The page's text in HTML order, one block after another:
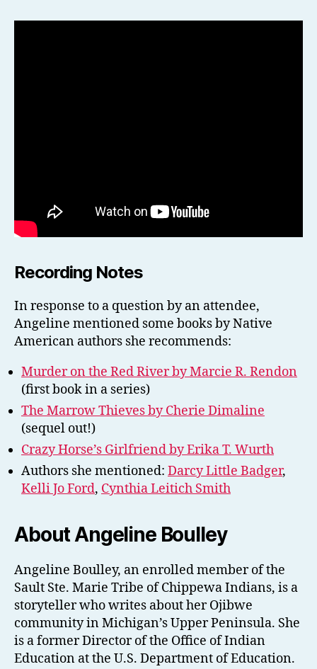
Recording Notes
In response to a question by an attendee,
Angeline mentioned some books by Native
American authors she recommends:
Murder on the Red River by Marcie R. Rendon
(first book in a series)
The Marrow Thieves by Cherie Dimaline
(sequel out!)
Crazy Horse’s Girlfriend by Erika T. Wurth
Authors she mentioned: Darcy Little Badger,
Kelli Jo Ford, Cynthia Leitich Smith
About Angeline Boulley
Angeline Boulley, an enrolled member of the
Sault Ste. Marie Tribe of Chippewa Indians, is a
storyteller who writes about her Ojibwe
community in Michigan’s Upper Peninsula. She
is a former Director of the Office of Indian
Education at the U.S. Department of Education.